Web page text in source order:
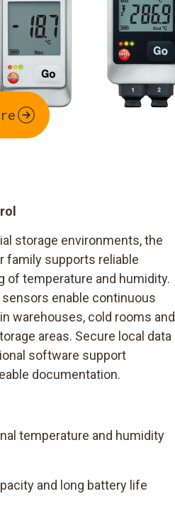
storage environments, the
family supports reliable
of temperature and humidity.
enable continuous
warehouses, cold rooms and
areas. Secure local data
software support
documentation.
temperature and humidity
and long battery life